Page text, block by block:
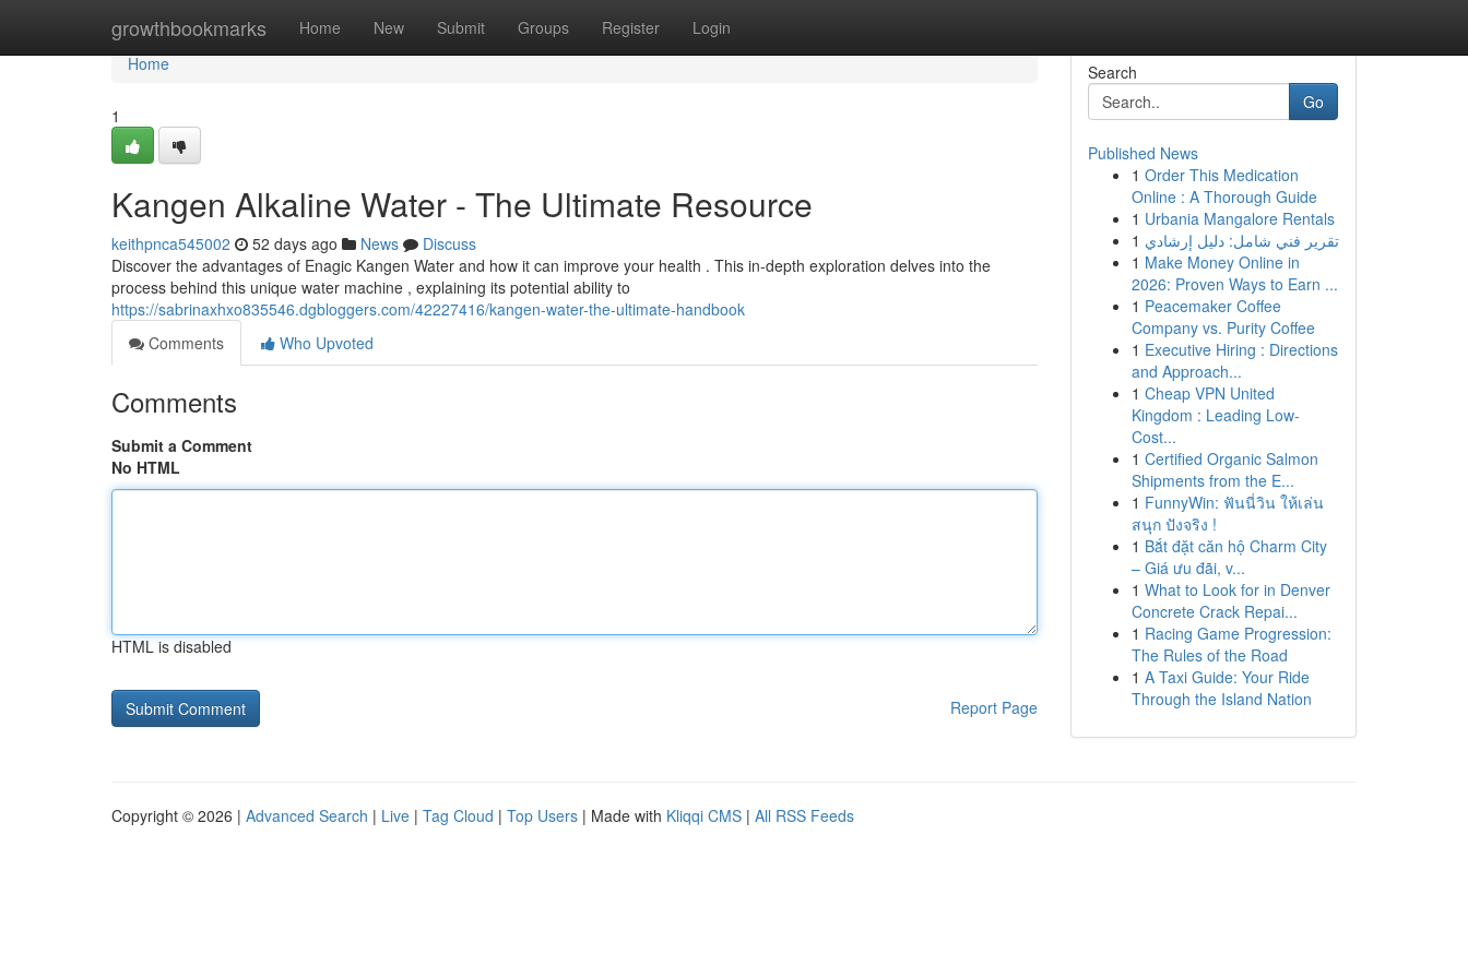
growthbookmarks Home New Submit Groups Register Login
Home
Home
1
Kangen Alkaline Water - The Ultimate Resource
keithpnca545002 52 days ago News
Discuss
Discover the advantages of Enagic Kangen Water and how it can improve your health . This in-depth exploration delves into the
process behind this unique water machine , explaining its potential ability to
https://sabrinaxhxo835546.dgbloggers.com/42227416/kangen-water-the-ultimate-handbook
Comments
Who Upvoted
Comments
Submit a Comment
No HTML
HTML is disabled
Report Page
Search
Go
Published News
1 Order This Medication
Online : A Thorough Guide
1 Urbania Mangalore Rentals
1 تقرير فني شامل: دليل إرشادي
1 Make Money Online in
2026: Proven Ways to Earn ...
1 Peacemaker Coffee
Company vs. Purity Coffee
1 Executive Hiring : Directions
and Approach...
1 Cheap VPN United
Kingdom : Leading Low-
Cost...
1 Certified Organic Salmon
Shipments from the E...
1 FunnyWin: ฟันนี่วิน ให้เล่น
สนุก ปังจริง !
1 Bắt đặt căn hộ Charm City
– Giá ưu đãi, v...
1 What to Look for in Denver
Concrete Crack Repai...
1 Racing Game Progression:
The Rules of the Road
1 A Taxi Guide: Your Ride
Through the Island Nation
Copyright © 2026 | Advanced Search | Live | Tag Cloud | Top Users | Made with Kliqqi CMS | All RSS Feeds